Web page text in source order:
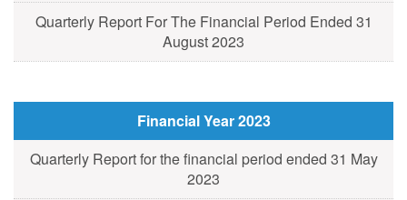
Quarterly Report For The Financial Period Ended 31
August 2023
Financial Year 2023
Quarterly Report for the financial period ended 31 May
2023